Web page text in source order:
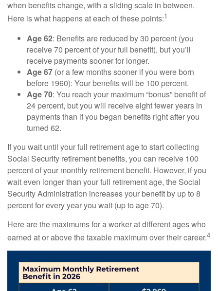
when benefits change, with a sliding scale in between.
Here is what happens at each of these points:1
Age 62: Benefits are reduced by 30 percent (you
receive 70 percent of your full benefit), but you’ll
receive payments sooner for longer.
Age 67 (or a few months sooner if you were born
before 1960): Your benefits will be 100 percent.
Age 70: You reach your maximum “bonus” benefit of
24 percent, but you will receive eight fewer years in
payments than if you began benefits right after you
turned 62.
If you wait until your full retirement age to start collecting
Social Security retirement benefits, you can receive 100
percent of your monthly retirement benefit. However, if you
wait even longer than your full retirement age, the Social
Security Administration increases your benefit by up to 8
percent for every year you wait (up to age 70).
Here are the maximums for a worker at different ages who
earned at or above the taxable maximum over their career.4